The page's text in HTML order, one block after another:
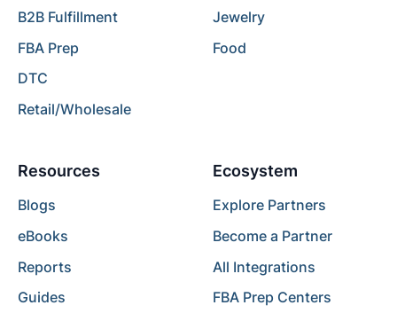
B2B Fulfillment
FBA Prep
DTC
Retail/Wholesale
Jewelry
Food
Resources
Blogs
eBooks
Reports
Guides
Ecosystem
Explore Partners
Become a Partner
All Integrations
FBA Prep Centers